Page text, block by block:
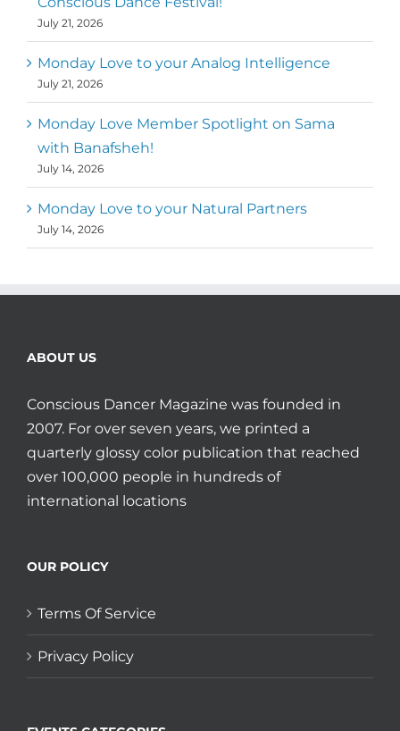
July 21, 2026
Monday Love to your Analog Intelligence
July 21, 2026
Monday Love Member Spotlight on Sama
with Banafsheh!
July 14, 2026
Monday Love to your Natural Partners
July 14, 2026
ABOUT US
Conscious Dancer Magazine was founded in
2007. For over seven years, we printed a
quarterly glossy color publication that reached
over 100,000 people in hundreds of
international locations
OUR POLICY
Terms Of Service
Privacy Policy